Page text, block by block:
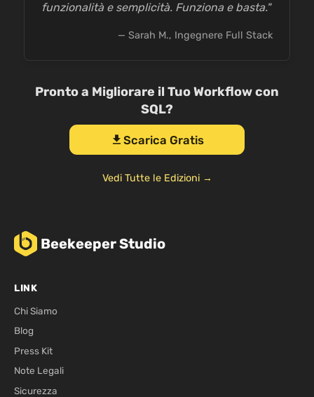
funzionalità e semplicità. Funziona e basta."
— Sarah M., Ingegnere Full Stack
Pronto a Migliorare il Tuo Workflow con
SQL?
download Scarica Gratis
Vedi Tutte le Edizioni →
Beekeeper Studio
LINK
Chi Siamo
Blog
Press Kit
Note Legali
Sicurezza